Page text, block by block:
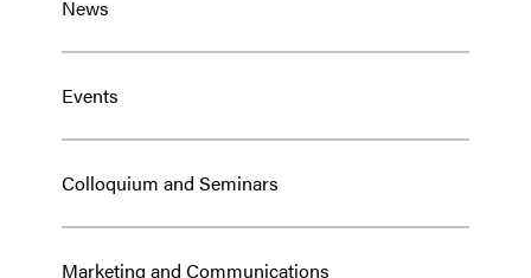
News
Events
Colloquium and Seminars
Marketing and Communications